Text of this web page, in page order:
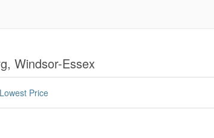
Windsor-Essex
Lowest Price